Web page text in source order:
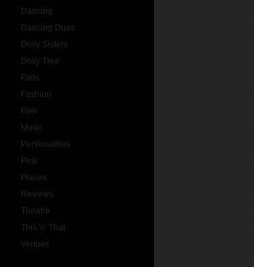
Dancing
Dancing Duos
Dolly Sisters
Dolly Tree
Fads
Fashion
Film
Music
Personalities
Pink
Places
Reviews
Theatre
This 'n' That
Venues